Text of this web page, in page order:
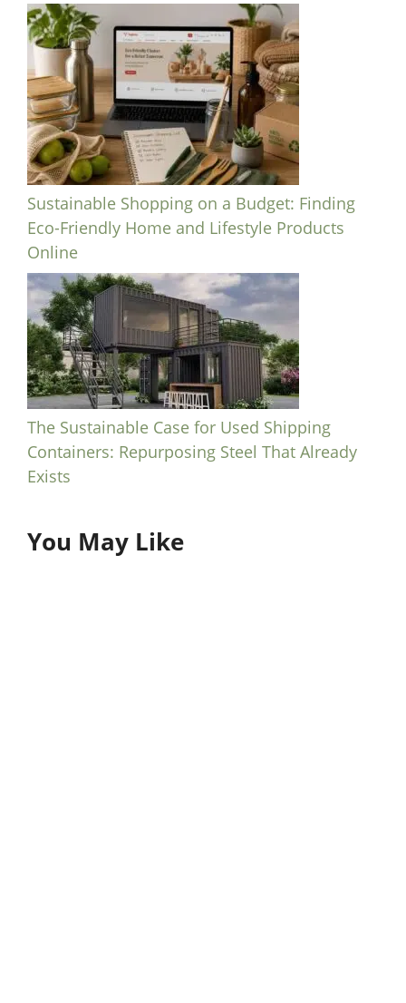
Sustainable Shopping on a Budget: Finding
Eco-Friendly Home and Lifestyle Products
Online
The Sustainable Case for Used Shipping
Containers: Repurposing Steel That Already
Exists
You May Like